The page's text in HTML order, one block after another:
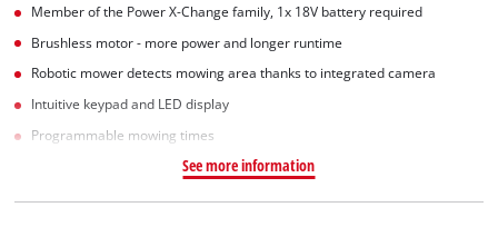
Member of the Power X-Change family, 1x 18V battery required
Brushless motor - more power and longer runtime
Robotic mower detects mowing area thanks to integrated camera
Intuitive keypad and LED display
Programmable mowing times
See more information